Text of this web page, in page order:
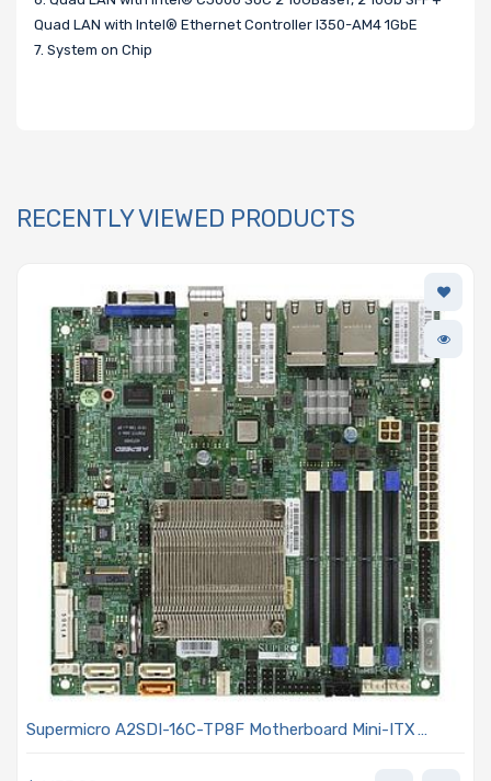
Quad LAN with Intel® Ethernet Controller I350-AM4 1GbE
7. System on Chip
RECENTLY VIEWED PRODUCTS
Supermicro A2SDI-16C-TP8F Motherboard Mini-ITX